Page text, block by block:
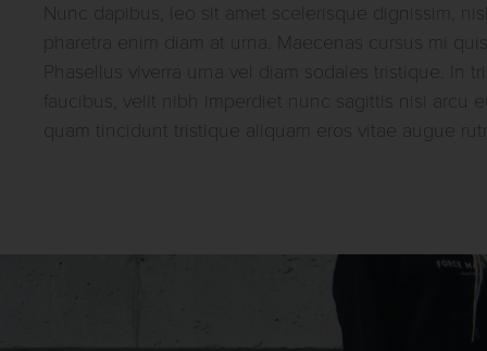
Nunc dapibus, leo sit amet scelerisque dignissim,
pharetra enim diam at urna. Maecenas cursus mi
Phasellus viverra urna vel diam sodales tristique. In
faucibus, velit nibh imperdiet nunc sagittis nisi arcu
quam tincidunt tristique aliquam eros vitae augue